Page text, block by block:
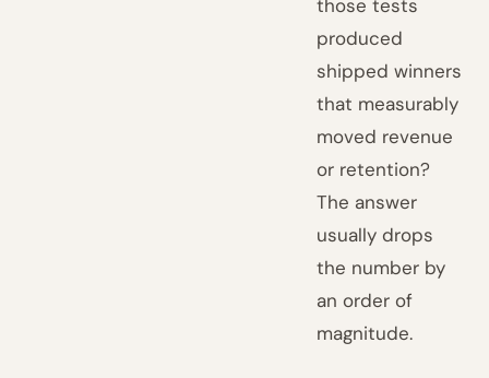
those tests
produced
shipped winners
that measurably
moved revenue
or retention?
The answer
usually drops
the number by
an order of
magnitude.